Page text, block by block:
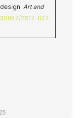
Art and
2617-027